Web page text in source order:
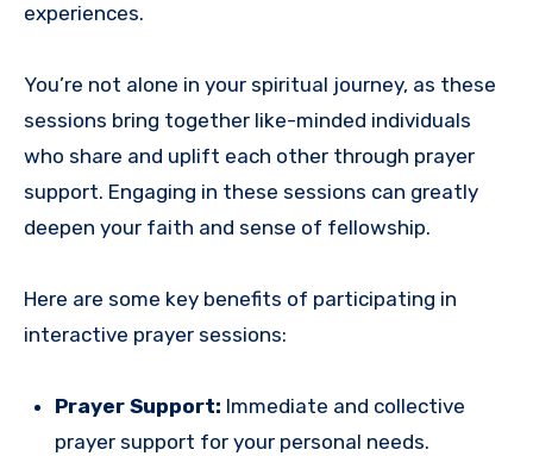
experiences.
You’re not alone in your spiritual journey, as these
sessions bring together like-minded individuals
who share and uplift each other through prayer
support. Engaging in these sessions can greatly
deepen your faith and sense of fellowship.
Here are some key benefits of participating in
interactive prayer sessions:
Prayer Support: Immediate and collective
prayer support for your personal needs.